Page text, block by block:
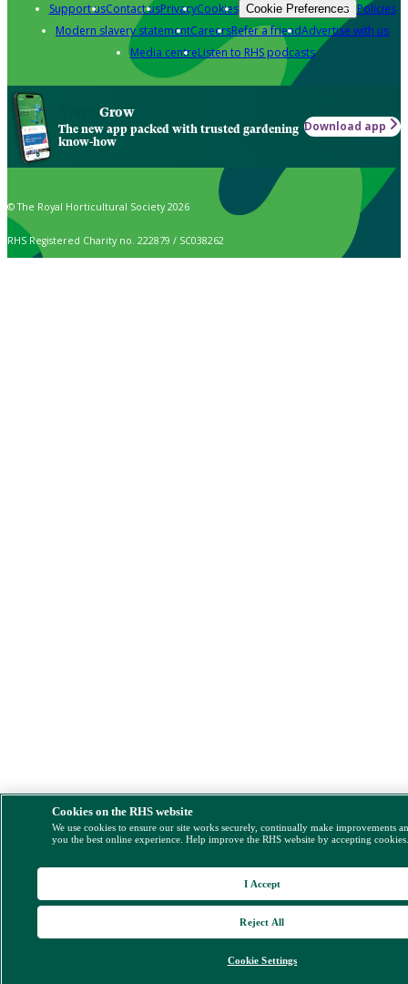
Support usContact usPrivacyCookies Cookie Preferences Policies
Modern slavery statementCareersRefer a friendAdvertise with us
Media centreListen to RHS podcasts
Grow
The new app packed with trusted gardening
know-how
Download app
© The Royal Horticultural Society 2026
RHS Registered Charity no. 222879 / SC038262
Cookies on the RHS website
We use cookies to ensure our site works securely, continually make improvements
you the best online experience. Help improve the RHS website by accepting
Cookie Settings
Reject All
I Accept